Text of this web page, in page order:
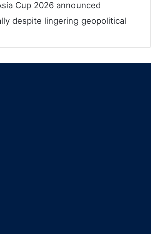
Cup 2026 announced
despite lingering geopolitical